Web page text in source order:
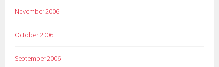
November 2006
October 2006
September 2006